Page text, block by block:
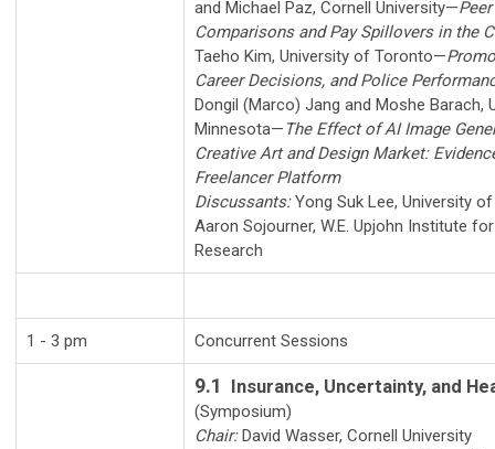
and Michael Paz, Cornell University—
Comparisons and Pay Spillovers in the
Taeho Kim, University of Toronto—
Career Decisions, and Police
Dongil (Marco) Jang and Moshe Barach,
Minnesota— The Effect of AI Image
Creative Art and Design Market:
Freelancer Platform
Discussants:Yong Suk Lee, University
Aaron Sojourner, W.E. Upjohn Institute
Research
1 - 3 pm Concurrent Sessions
9.1 Insurance, Uncertainty, and
(Symposium)
Chair: David Wasser, Cornell University